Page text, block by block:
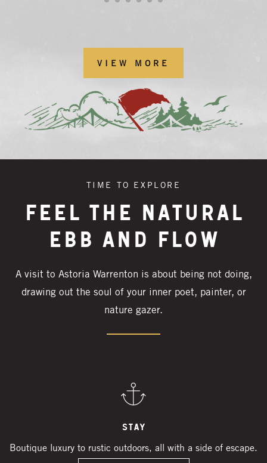
VIEW MORE
TIME TO EXPLORE
Feel the natural
ebb and flow
A visit to Astoria Warrenton is about being not doing,
drawing out the soul of your inner poet, painter, or
nature gazer.
Stay
Boutique luxury to rustic outdoors, all with a side of escape.